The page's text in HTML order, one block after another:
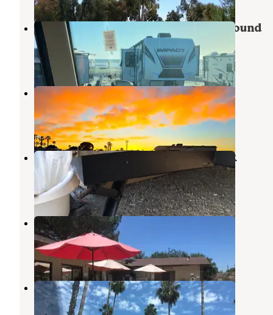
Silver Strand State Beach Campground
Coronado
California
3 Reviews
4 Photos
Fiddlers Cove RV Park
Coronado,California
20 Reviews
44 Photos
Sweetwater Summit Regional Park
Bonita
California
39 Reviews
110 Photos
Ma Tar Awa Viejas Camper Park
Dulzura,California
1 Review
2 Photos
San Diego RV Resort
La Mesa,California